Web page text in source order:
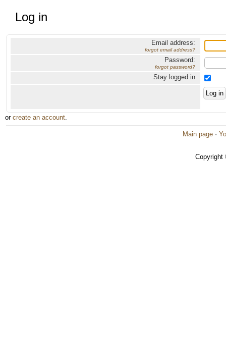
Log in
Email address:
forgot email address?
Password:
forgot password?
Stay logged in
or create an account.
Main page ·
Copyright